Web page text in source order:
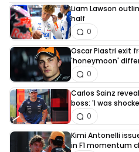
Liam Lawson
half
0
Oscar Piastri exit
'honeymoon'
0
Carlos Sainz
boss: 'I was
0
Kimi Antonelli
in F1 momentum